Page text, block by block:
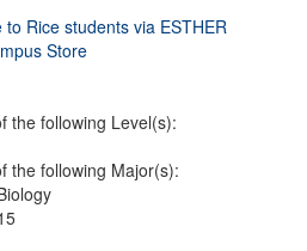
to Rice students via ESTHER
Store
the following Level(s):
the following Major(s):